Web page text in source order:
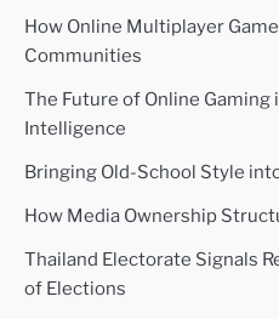
How Online Multiplayer
Communities
The Future of Online
Intelligence
Bringing Old-School Style
How Media Ownership
Thailand Electorate Signals
of Elections